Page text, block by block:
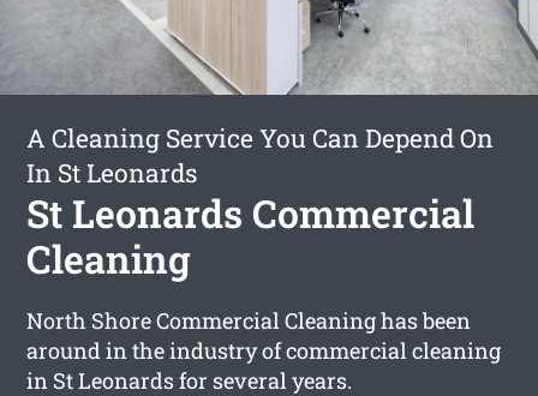
A Cleaning Service You Can Depend On
In St Leonards
St Leonards Commercial
Cleaning
North Shore Commercial Cleaning has been
around in the industry of commercial cleaning
in St Leonards for several years.